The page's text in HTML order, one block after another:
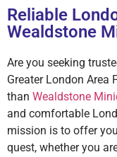
Reliable
Wealdstone
Are you seeking
Greater London Area
than Wealdstone
and comfortable
mission is to offer
quest, whether you